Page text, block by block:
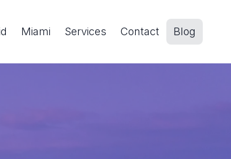
Miami Services Contact Blog